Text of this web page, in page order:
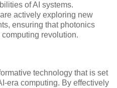
of AI systems.
actively exploring new
ensuring that photonics
revolution.
technology that is set
era computing. By effectively